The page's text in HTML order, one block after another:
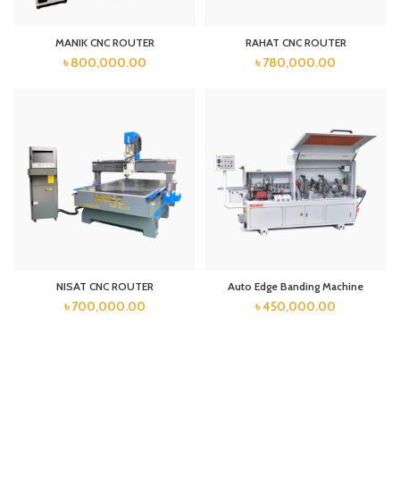
MANIK CNC ROUTER
৳800,000.00
RAHAT CNC ROUTER
৳780,000.00
NISAT CNC ROUTER
৳700,000.00
Auto Edge Banding Machine
৳450,000.00